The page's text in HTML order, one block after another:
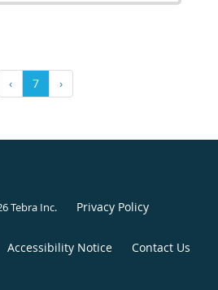
‹ 7 ›
Tebra Inc. Privacy Policy
Accessibility Notice Contact Us